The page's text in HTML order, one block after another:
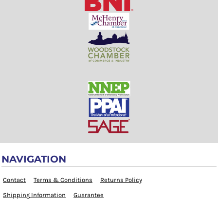
NAVIGATION
Contact Terms & Conditions Returns Policy
Shipping Information Guarantee